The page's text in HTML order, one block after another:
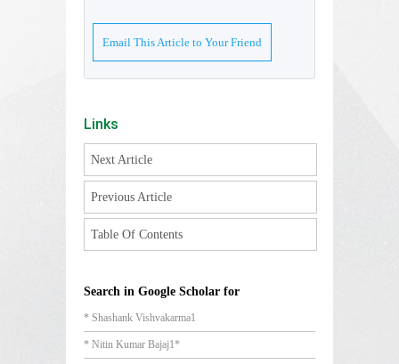
Email This Article to Your Friend
Links
Next Article
Previous Article
Table Of Contents
Search in Google Scholar for
* Shashank Vishvakarma1
* Nitin Kumar Bajaj1*